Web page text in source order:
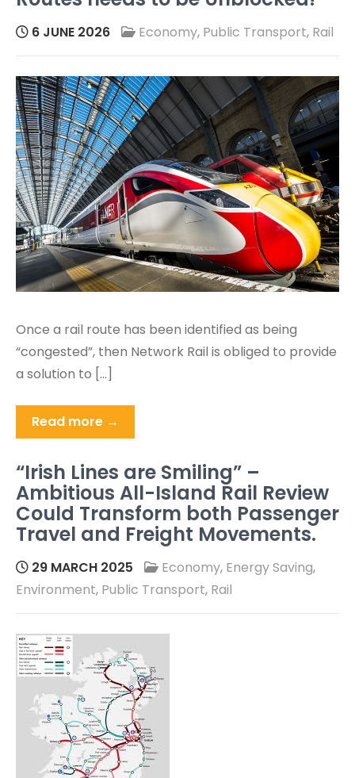
6 JUNE 2026 Economy, Public Transport, Rail
Once a rail route has been identified as being
“congested”, then Network Rail is obliged to provide
a solution to […]
Read more →
“Irish Lines are Smiling” –
Ambitious All-Island Rail Review
Could Transform both Passenger
Travel and Freight Movements.
29 MARCH 2025 Economy, Energy Saving,
Environment, Public Transport, Rail